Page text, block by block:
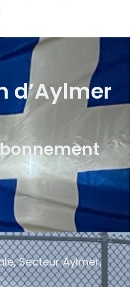
d’Aylmer
Secteur Aylmer,